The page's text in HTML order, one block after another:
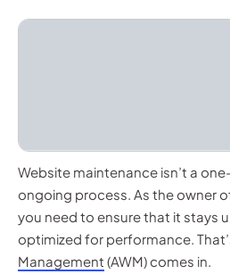
Website maintenance isn’t a
ongoing process. As the owner
you need to ensure that it stays
optimized for performance.
Management (AWM) comes in.